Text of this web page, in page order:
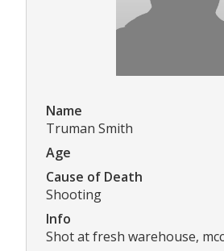
Name
Truman Smith
Age
Cause of Death
Shooting
Info
Shot at fresh warehouse,